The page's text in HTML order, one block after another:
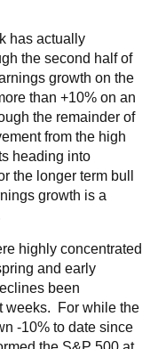
has actually
the second half of
growth on the
than +10% on an
the remainder of
from the high
heading into
the longer term bull
growth is a
highly concentrated
and early
been
weeks. For while the
-10% to date since